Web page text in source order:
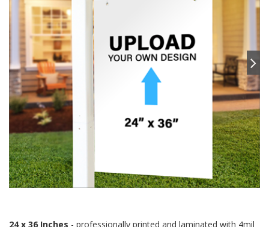
24 x 36 Inches - professionally printed and laminated with 4mil